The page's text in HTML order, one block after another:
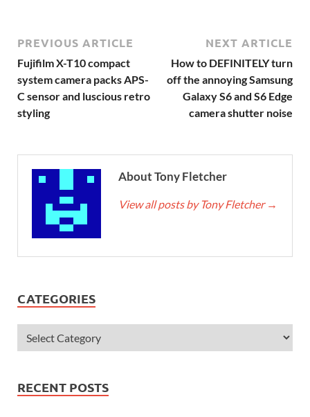
PREVIOUS ARTICLE
Fujifilm X-T10 compact
system camera packs APS-
C sensor and luscious retro
styling
NEXT ARTICLE
How to DEFINITELY turn
off the annoying Samsung
Galaxy S6 and S6 Edge
camera shutter noise
About Tony Fletcher
View all posts by Tony Fletcher →
CATEGORIES
RECENT POSTS